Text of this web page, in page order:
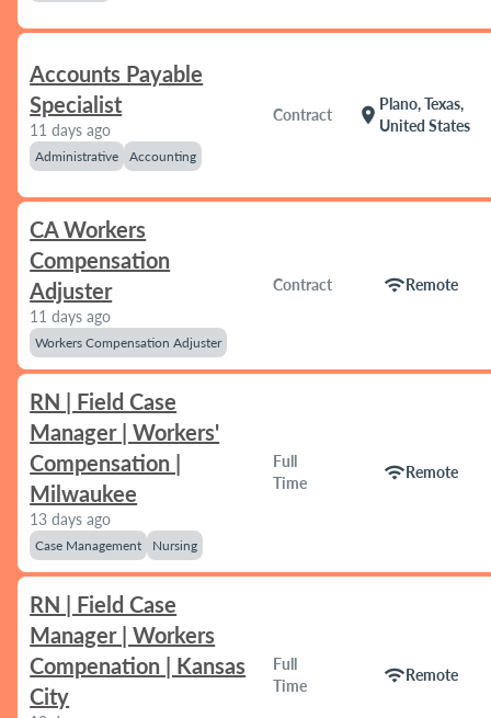
Accounts Payable
Specialist
11 days ago
Administrative Accounting
Contract location_on
Plano, Texas,
United States
CA Workers
Compensation
Adjuster
11 days ago
Workers Compensation Adjuster
Contract wifiRemote
RN | Field Case
Manager | Workers'
Compensation |
Milwaukee
13 days ago
Case Management Nursing
Full
Time
wifiRemote
RN | Field Case
Manager | Workers
Compenation | Kansas
City
Full
Time
wifiRemote